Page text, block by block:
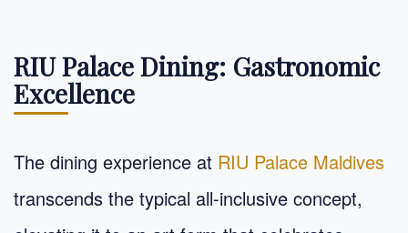
RIU Palace Dining: Gastronomic
Excellence
The dining experience at RIU Palace Maldives
transcends the typical all-inclusive concept,